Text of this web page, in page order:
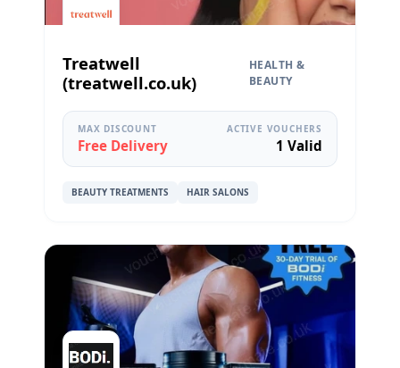
Treatwell
(treatwell.co.uk)
HEALTH &
BEAUTY
MAX DISCOUNT
Free Delivery
ACTIVE VOUCHERS
1 Valid
BEAUTY TREATMENTS HAIR SALONS